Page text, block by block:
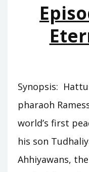
Synopsis:
pharaoh
world’s first
his son
Ahhiyawans,